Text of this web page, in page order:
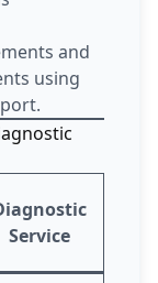
and
using
Service